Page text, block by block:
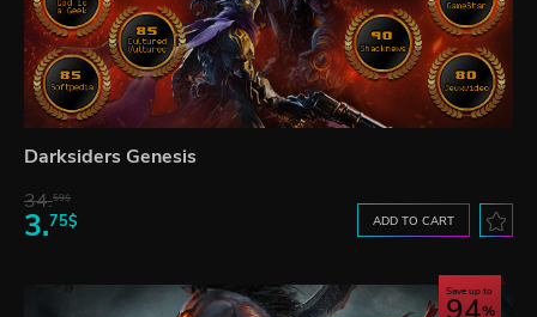
Darksiders Genesis
34.59$
3.75$ ADD TO CART
Save up to